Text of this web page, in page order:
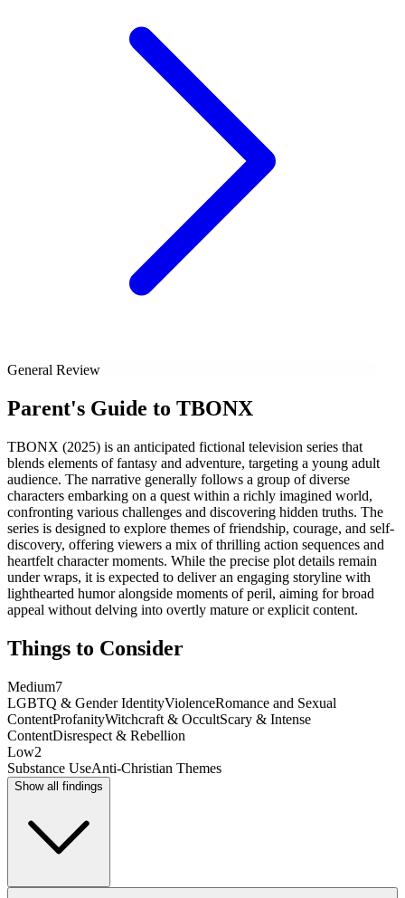
General Review
Parent's Guide to TBONX
TBONX (2025) is an anticipated fictional television series that
blends elements of fantasy and adventure, targeting a young adult
audience. The narrative generally follows a group of diverse
characters embarking on a quest within a richly imagined world,
confronting various challenges and discovering hidden truths. The
series is designed to explore themes of friendship, courage, and self-
discovery, offering viewers a mix of thrilling action sequences and
heartfelt character moments. While the precise plot details remain
under wraps, it is expected to deliver an engaging storyline with
lighthearted humor alongside moments of peril, aiming for broad
appeal without delving into overtly mature or explicit content.
Things to Consider
Medium7
LGBTQ & Gender IdentityViolenceRomance and Sexual
ContentProfanityWitchcraft & OccultScary & Intense
ContentDisrespect & Rebellion
Low2
Substance UseAnti-Christian Themes
Show all findings